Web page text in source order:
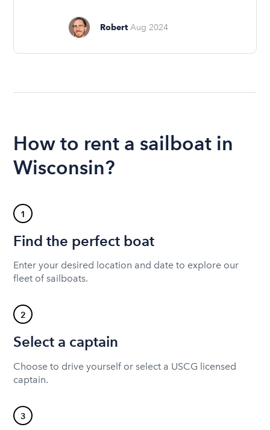
Robert Aug 2024
How to rent a sailboat in
Wisconsin?
1
Find the perfect boat
Enter your desired location and date to explore our
fleet of sailboats.
2
Select a captain
Choose to drive yourself or select a USCG licensed
captain.
3